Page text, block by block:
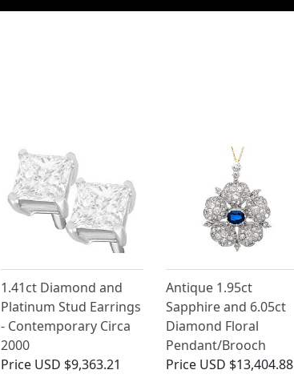
1.41ct Diamond and
Platinum Stud Earrings
- Contemporary Circa
2000
Price USD $9,363.21
Antique 1.95ct
Sapphire and 6.05ct
Diamond Floral
Pendant/Brooch
Price USD $13,404.88